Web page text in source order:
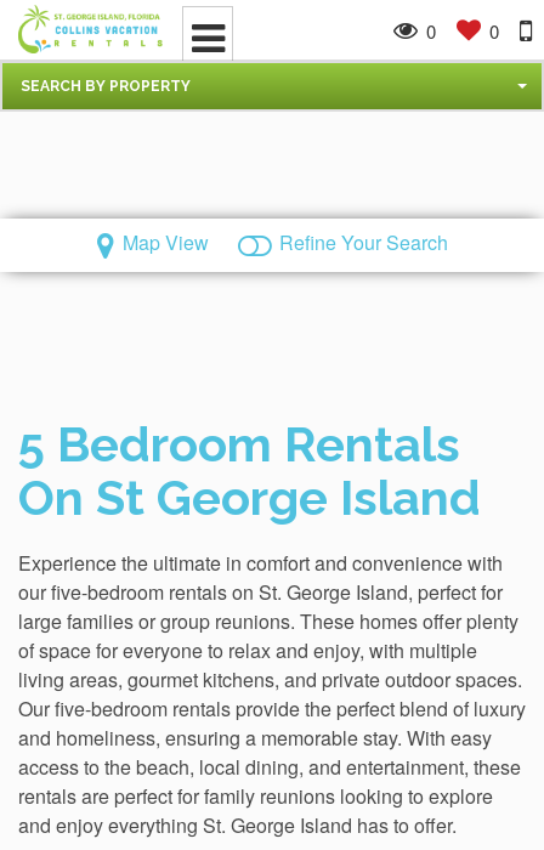
SEARCH BY PROPERTY
0 0
Map View Refine Your Search
5 Bedroom Rentals
On St George Island
Experience the ultimate in comfort and convenience with
our five-bedroom rentals on St. George Island, perfect for
large families or group reunions. These homes offer plenty
of space for everyone to relax and enjoy, with multiple
living areas, gourmet kitchens, and private outdoor spaces.
Our five-bedroom rentals provide the perfect blend of luxury
and homeliness, ensuring a memorable stay. With easy
access to the beach, local dining, and entertainment, these
rentals are perfect for family reunions looking to explore
and enjoy everything St. George Island has to offer.